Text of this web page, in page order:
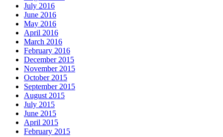
July 2016
June 2016
May 2016
April 2016
March 2016
February 2016
December 2015
November 2015
October 2015
September 2015
August 2015
July 2015
June 2015
April 2015
February 2015